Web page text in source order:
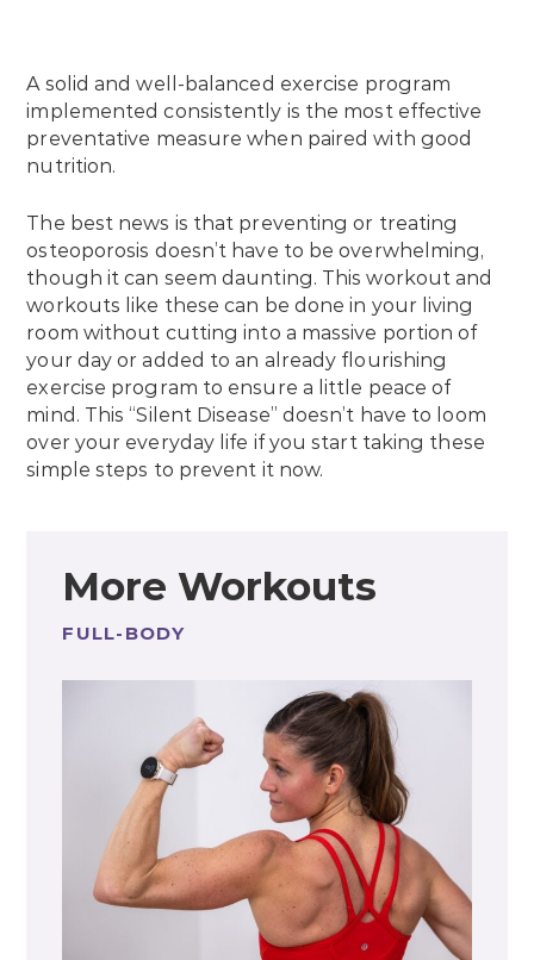
A solid and well-balanced exercise program
implemented consistently is the most effective
preventative measure when paired with good
nutrition.
The best news is that preventing or treating
osteoporosis doesn’t have to be overwhelming,
though it can seem daunting. This workout and
workouts like these can be done in your living
room without cutting into a massive portion of
your day or added to an already flourishing
exercise program to ensure a little peace of
mind. This “Silent Disease” doesn’t have to loom
over your everyday life if you start taking these
simple steps to prevent it now.
More Workouts
FULL-BODY